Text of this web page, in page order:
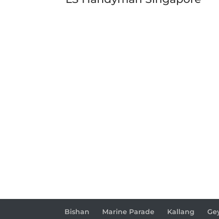
Bishan Marine Parade Kallang